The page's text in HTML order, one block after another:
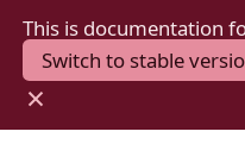
This is documentation
Switch to stable
×